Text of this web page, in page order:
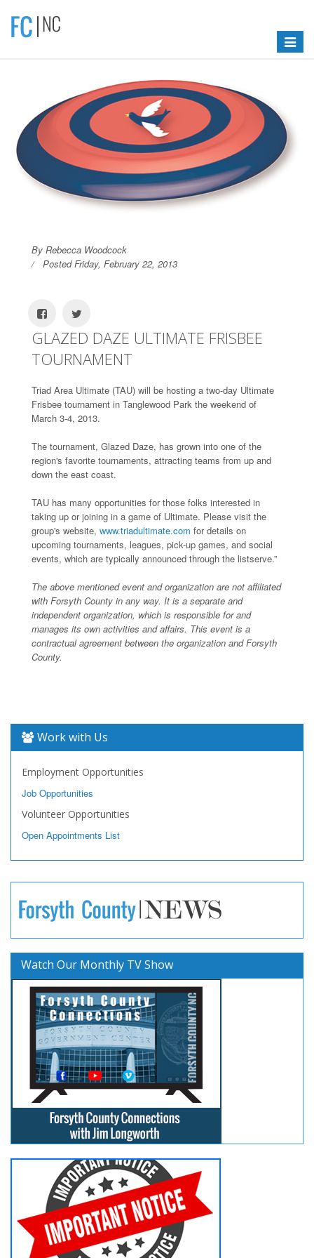
Toggle
By Rebecca Woodcock
Posted Friday, February 22, 2013
GLAZED DAZE ULTIMATE FRISBEE
TOURNAMENT
Triad Area Ultimate (TAU) will be hosting a two-day Ultimate
Frisbee tournament in Tanglewood Park the weekend of
March 3-4, 2013.
The tournament, Glazed Daze, has grown into one of the
region's favorite tournaments, attracting teams from up and
down the east coast.
TAU has many opportunities for those folks interested in
taking up or joining in a game of Ultimate. Please visit the
group's website, www.triadultimate.com for details on
upcoming tournaments, leagues, pick-up games, and social
events, which are typically announced through the listserve.”
The above mentioned event and organization are not affiliated
with Forsyth County in any way. It is a separate and
independent organization, which is responsible for and
manages its own activities and affairs. This event is a
contractual agreement between the organization and Forsyth
County.
Work with Us
Employment Opportunities
Job Opportunities
Volunteer Opportunities
Open Appointments List
Watch Our Monthly TV Show